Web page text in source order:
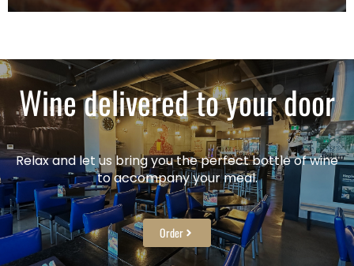
Wine delivered to your door
Relax and let us bring you the perfect bottle of wine
to accompany your meal.
Order